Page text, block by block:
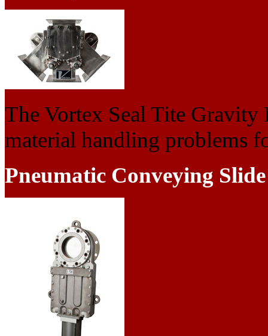
The Vortex Seal Tite
material handling problems
Pneumatic Conveying